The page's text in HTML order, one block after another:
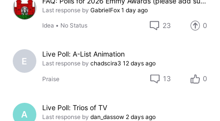
Last response by GabrielFox 1 day ago
Idea • No Status 23 0
E
Live Poll: A-List Animation
Last response by chadscira3 12 days ago
Praise 13 0
A
Live Poll: Trios of TV
Last response by dan_dassow 2 days ago